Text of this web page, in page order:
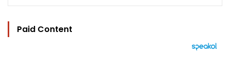
Paid Content